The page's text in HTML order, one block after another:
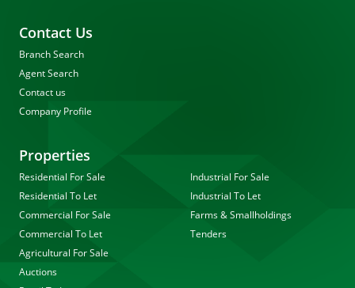
Contact Us
Branch Search
Agent Search
Contact us
Company Profile
Properties
Residential For Sale
Residential To Let
Commercial For Sale
Commercial To Let
Agricultural For Sale
Auctions
Industrial For Sale
Industrial To Let
Farms & Smallholdings
Tenders